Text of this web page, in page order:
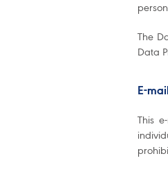
The
Data
E-
This